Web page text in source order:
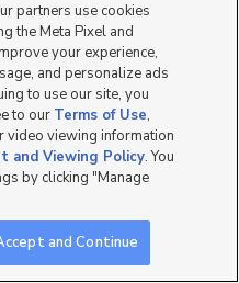
#: 1047, 2031 W
South, Payson, UT...
| 2.5 bath| 2,152 sqft
#: 1045, 2033 W
South, Payson, UT...
partners use cookies
the Meta Pixel and
your experience,
and personalize ads
to use our site, you
to our Terms of Use,
video viewing information
and Viewing Policy. You
by clicking "Manage
and Continue